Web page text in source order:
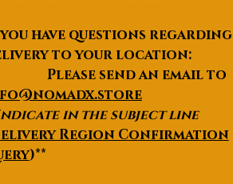
have questions regarding
to your location:
send an email to
in the subject line
Region Confirmation
)**